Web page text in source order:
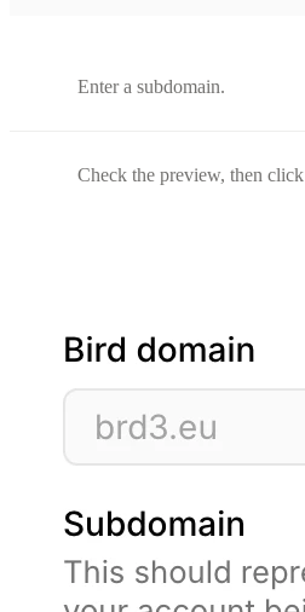
Enter a subdomain.
Check the preview, then click